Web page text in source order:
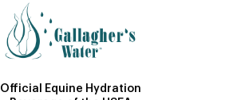
Official Equine Hydration